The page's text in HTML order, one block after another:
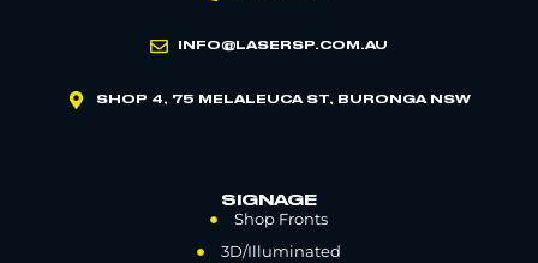
INFO@LASERSP.COM.AU
SHOP 4, 75 MELALEUCA ST, BURONGA NSW
SIGNAGE
Shop Fronts
3D/Illuminated